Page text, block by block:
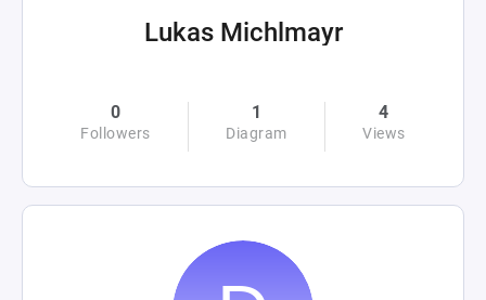
Lukas Michlmayr
0
Followers
1
Diagram
4
Views